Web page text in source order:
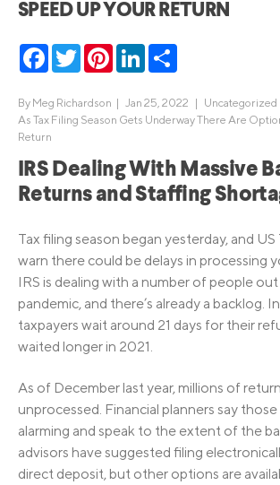
SPEED UP YOUR RETURN
Facebook
TwitterPinterestLinkedIn
By Meg Richardson | Jan 25, 2022 | Uncategorized
As Tax Filing Season Gets Underway There Are
Return
IRS Dealing With Massive
Returns and Staffing
Tax filing season began yesterday, and
warn there could be delays in processing
IRS is dealing with a number of people
pandemic, and there’s already a backlog.
taxpayers wait around 21 days for their
waited longer in 2021.
As of December last year, millions of
unprocessed. Financial planners say
alarming and speak to the extent of the
advisors have suggested filing
direct deposit, but other options are